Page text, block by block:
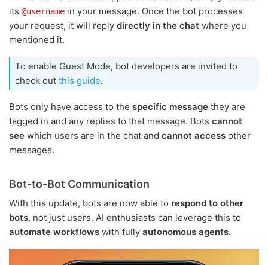
its @username in your message. Once the bot processes
your request, it will reply directly in the chat where you
mentioned it.
To enable Guest Mode, bot developers are invited to
check out this guide.
Bots only have access to the specific message they are
tagged in and any replies to that message. Bots cannot
see which users are in the chat and cannot access other
messages.
Bot-to-Bot Communication
With this update, bots are now able to respond to other
bots, not just users. AI enthusiasts can leverage this to
automate workflows with fully autonomous agents.